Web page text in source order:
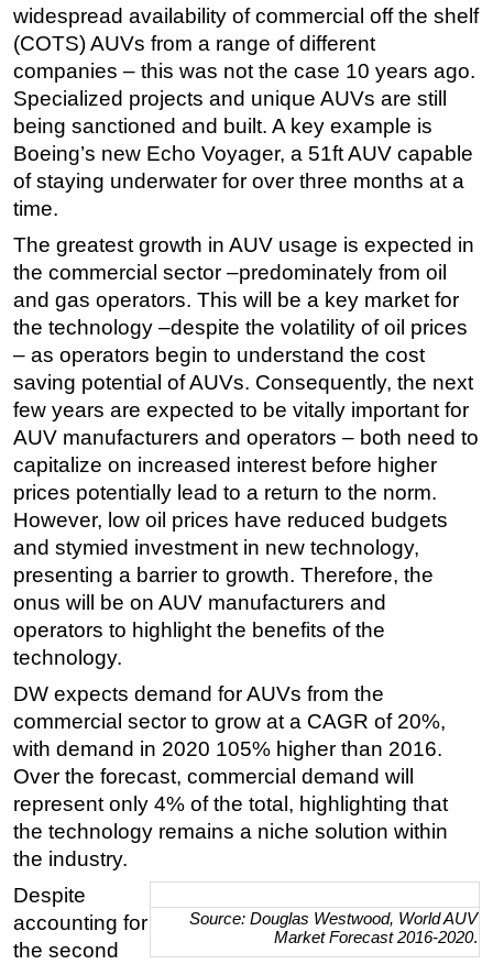
widespread availability of commercial off the shelf
(COTS) AUVs from a range of different
companies – this was not the case 10 years ago.
Specialized projects and unique AUVs are still
being sanctioned and built. A key example is
Boeing’s new Echo Voyager, a 51ft AUV capable
of staying underwater for over three months at a
time.
The greatest growth in AUV usage is expected in
the commercial sector –predominately from oil
and gas operators. This will be a key market for
the technology –despite the volatility of oil prices
– as operators begin to understand the cost
saving potential of AUVs. Consequently, the next
few years are expected to be vitally important for
AUV manufacturers and operators – both need to
capitalize on increased interest before higher
prices potentially lead to a return to the norm.
However, low oil prices have reduced budgets
and stymied investment in new technology,
presenting a barrier to growth. Therefore, the
onus will be on AUV manufacturers and
operators to highlight the benefits of the
technology.
DW expects demand for AUVs from the
commercial sector to grow at a CAGR of 20%,
with demand in 2020 105% higher than 2016.
Over the forecast, commercial demand will
represent only 4% of the total, highlighting that
the technology remains a niche solution within
the industry.
Source: Douglas Westwood, World AUV
Market Forecast 2016-2020.
Despite
accounting for
the second